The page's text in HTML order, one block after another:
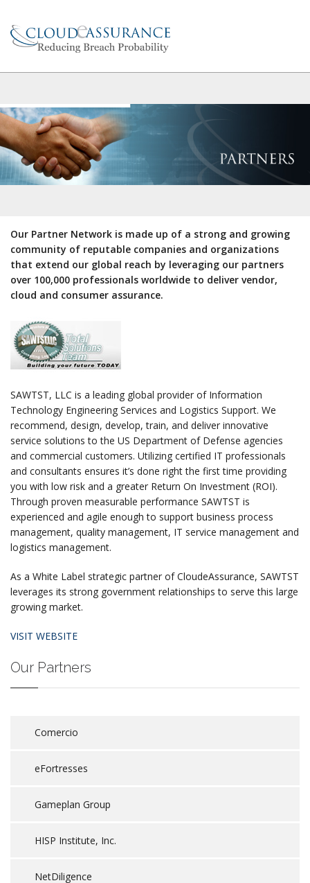
Our Partner Network is made up of a strong and growing
community of reputable companies and organizations
that extend our global reach by leveraging our partners
over 100,000 professionals worldwide to deliver vendor,
cloud and consumer assurance.
SAWTST, LLC is a leading global provider of Information
Technology Engineering Services and Logistics Support. We
recommend, design, develop, train, and deliver innovative
service solutions to the US Department of Defense agencies
and commercial customers. Utilizing certified IT professionals
and consultants ensures it’s done right the first time providing
you with low risk and a greater Return On Investment (ROI).
Through proven measurable performance SAWTST is
experienced and agile enough to support business process
management, quality management, IT service management and
logistics management.
As a White Label strategic partner of CloudeAssurance, SAWTST
leverages its strong government relationships to serve this large
growing market.
VISIT WEBSITE
Our Partners
Comercio
eFortresses
Gameplan Group
HISP Institute, Inc.
NetDiligence